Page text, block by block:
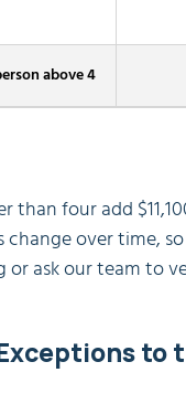
above 4
than four add
change over time,
or ask our team to
to